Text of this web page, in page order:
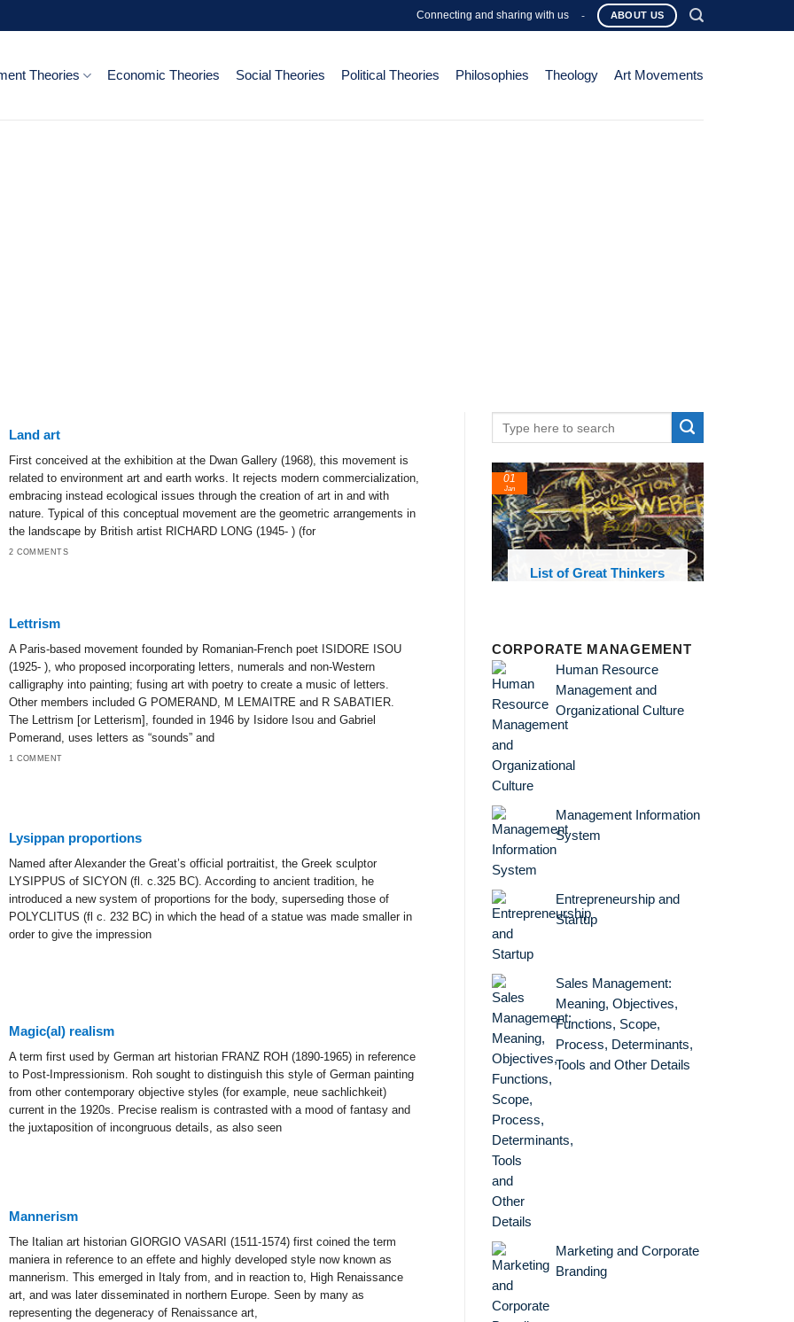
Connecting and sharing with us - ABOUT US
Theories Economic Theories Social Theories Political Theories Philosophies Theology Art Movements
Land art
First conceived at the exhibition at the Dwan Gallery (1968), this movement is
related to environment art and earth works. It rejects modern commercialization,
embracing instead ecological issues through the creation of art in and with
nature. Typical of this conceptual movement are the geometric arrangements in
the landscape by British artist RICHARD LONG (1945- ) (for
2 COMMENTS
Lettrism
A Paris-based movement founded by Romanian-French poet ISIDORE ISOU
(1925- ), who proposed incorporating letters, numerals and non-Western
calligraphy into painting; fusing art with poetry to create a music of letters.
Other members included G POMERAND, M LEMAITRE and R SABATIER.
The Lettrism [or Letterism], founded in 1946 by Isidore Isou and Gabriel
Pomerand, uses letters as “sounds” and
1 COMMENT
Lysippan proportions
Named after Alexander the Great’s official portraitist, the Greek sculptor
LYSIPPUS of SICYON (fl. c.325 BC). According to ancient tradition, he
introduced a new system of proportions for the body, superseding those of
POLYCLITUS (fl c. 232 BC) in which the head of a statue was made smaller in
order to give the impression
Magic(al) realism
A term first used by German art historian FRANZ ROH (1890-1965) in reference
to Post-Impressionism. Roh sought to distinguish this style of German painting
from other contemporary objective styles (for example, neue sachlichkeit)
current in the 1920s. Precise realism is contrasted with a mood of fantasy and
the juxtaposition of incongruous details, as also seen
Mannerism
The Italian art historian GIORGIO VASARI (1511-1574) first coined the term
maniera in reference to an effete and highly developed style now known as
mannerism. This emerged in Italy from, and in reaction to, High Renaissance
art, and was later disseminated in northern Europe. Seen by many as
representing the degeneracy of Renaissance art,
List of Great Thinkers
01
List of Economic
24
Feb
CORPORATE MANAGEMENT
Human Resource
Management and
Organizational Culture
Management Information
System
Entrepreneurship and
Startup
Sales Management:
Meaning, Objectives,
Functions, Scope,
Process, Determinants,
Tools and Other Details
Marketing and Corporate
Branding